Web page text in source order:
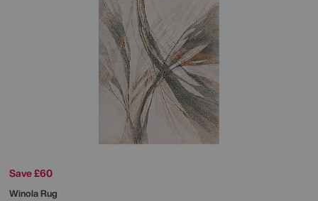
Save £60
Winola Rug